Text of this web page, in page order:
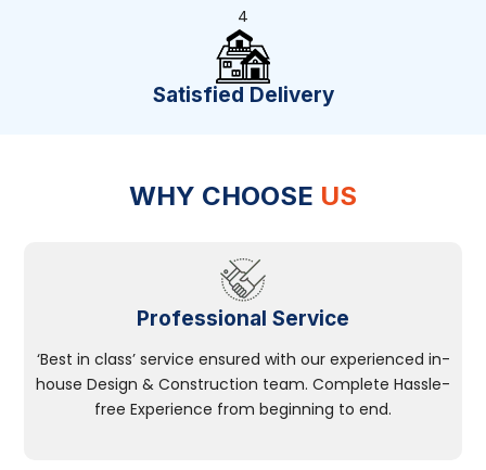
4
Satisfied Delivery
WHY CHOOSE US
Professional Service
‘Best in class’ service ensured with our experienced in-
house Design & Construction team. Complete Hassle-
free Experience from beginning to end.